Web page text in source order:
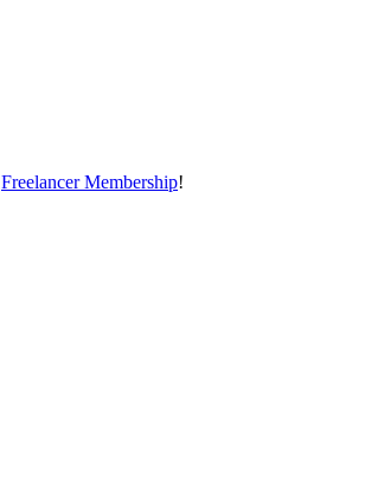
Freelancer Membership!